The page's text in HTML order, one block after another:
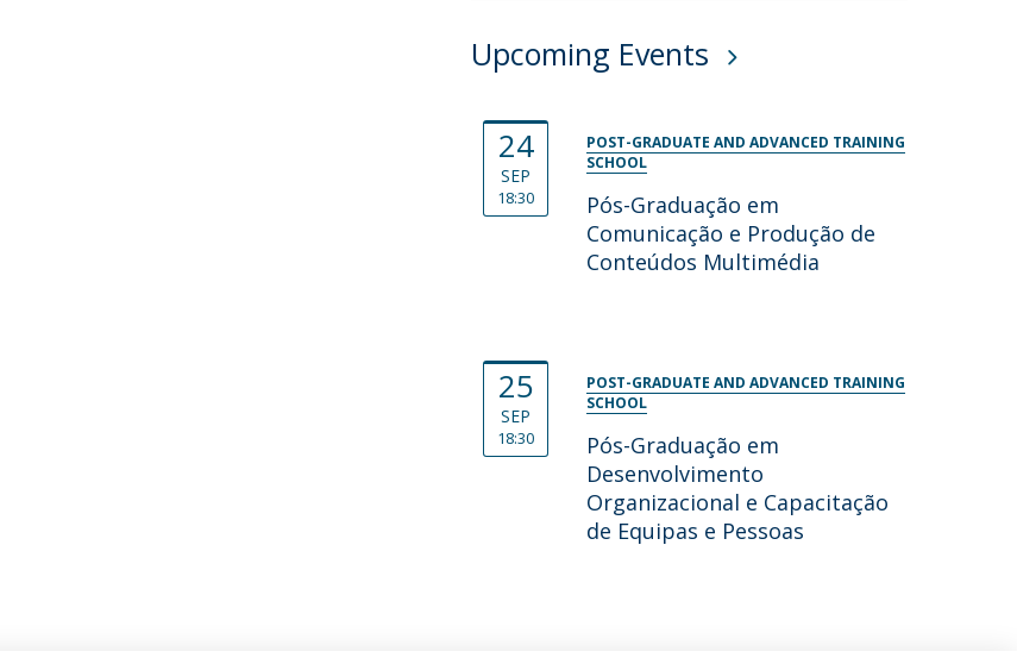
Upcoming Events
24
SEP
18:30
POST-GRADUATE AND ADVANCED TRAINING
SCHOOL
Pós-Graduação em
Comunicação e Produção de
Conteúdos Multimédia
25
SEP
18:30
POST-GRADUATE AND ADVANCED TRAINING
SCHOOL
Pós-Graduação em
Desenvolvimento
Organizacional e Capacitação
de Equipas e Pessoas